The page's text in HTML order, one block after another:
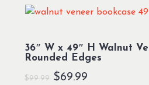
36″ W x 49″ H Walnut
Rounded Edges
$99.99 Original
$69.99Current